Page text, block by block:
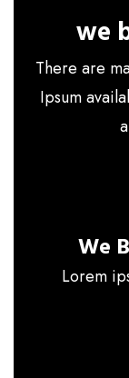
we
There are
Ipsum
We
Lorem